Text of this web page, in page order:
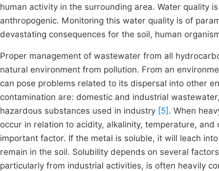
human activity in the surrounding area. Water quality
anthropogenic. Monitoring this water quality is of
devastating consequences for the soil, human
Proper management of wastewater from all
natural environment from pollution. From an
can pose problems related to its dispersal into other
contamination are: domestic and industrial
hazardous substances used in industry [5] . When
occur in relation to acidity, alkalinity, temperature,
important factor. If the metal is soluble, it will leach
remain in the soil. Solubility depends on several
particularly from industrial activities, is often heavily